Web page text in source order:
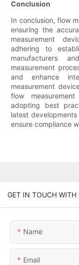
Conclusion
In conclusion, flow
ensuring the
measurement
adhering to
manufacturers
measurement
and enhance
measurement
flow
adopting best
latest
ensure compliance
GET IN TOUCH WITH
Name
Email